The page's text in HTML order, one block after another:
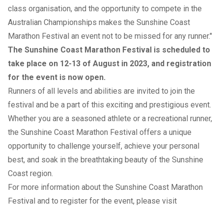
class organisation, and the opportunity to compete in the
Australian Championships makes the Sunshine Coast
Marathon Festival an event not to be missed for any runner."
The Sunshine Coast Marathon Festival is scheduled to
take place on 12-13 of August in 2023, and registration
for the event is now open.
Runners of all levels and abilities are invited to join the
festival and be a part of this exciting and prestigious event.
Whether you are a seasoned athlete or a recreational runner,
the Sunshine Coast Marathon Festival offers a unique
opportunity to challenge yourself, achieve your personal
best, and soak in the breathtaking beauty of the Sunshine
Coast region.
For more information about the Sunshine Coast Marathon
Festival and to register for the event, please visit